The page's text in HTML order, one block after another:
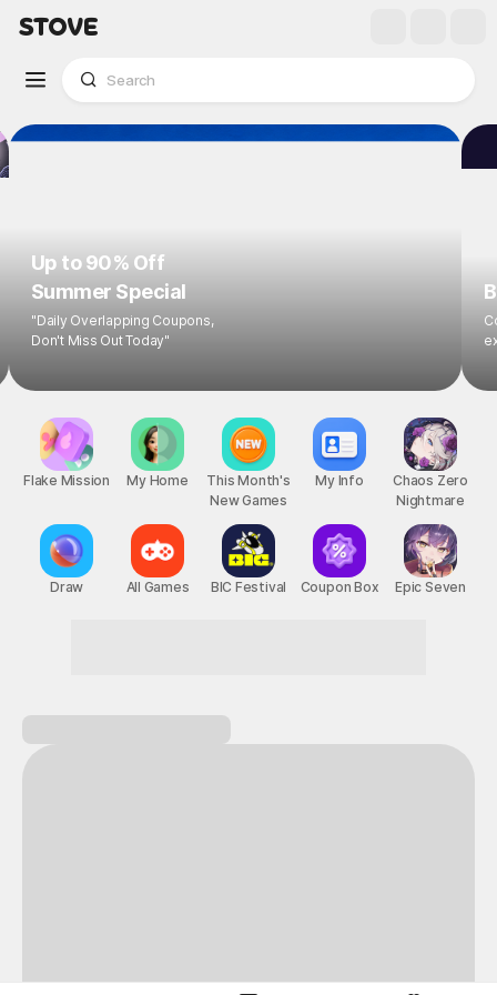
Up to 90% Off
Summer Special
"Daily Overlapping Coupons,
Don't Miss Out Today"
Flake Mission
Draw
My Home
All Games
This Month's
New Games
BIC Festival
My Info
Coupon Box
Chaos Zero
Nightmare
Epic Seven